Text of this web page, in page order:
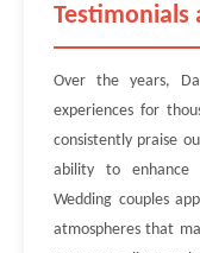
Testimonials
Over the years,
experiences for
consistently praise
ability to enhance
Wedding couples
atmospheres that